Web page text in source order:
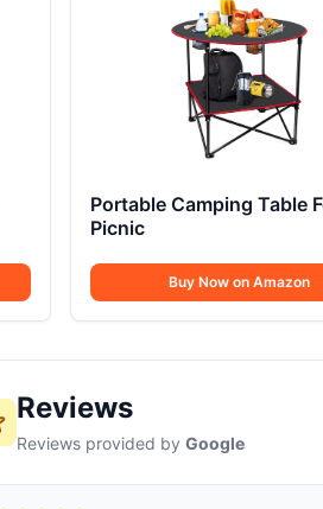
Portable Camping Table
Picnic
Buy Now on Amazon
Reviews
Reviews provided byGoogle